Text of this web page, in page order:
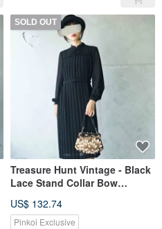
SOLD OUT
Treasure Hunt Vintage - Black
Lace Stand Collar Bow
Dress - With Belt
US$ 132.74
Pinkoi Exclusive